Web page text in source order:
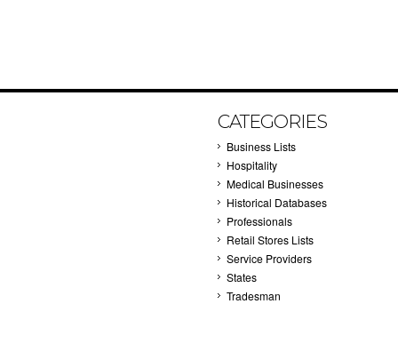
CATEGORIES
Business Lists
Hospitality
Medical Businesses
Historical Databases
Professionals
Retail Stores Lists
Service Providers
States
Tradesman